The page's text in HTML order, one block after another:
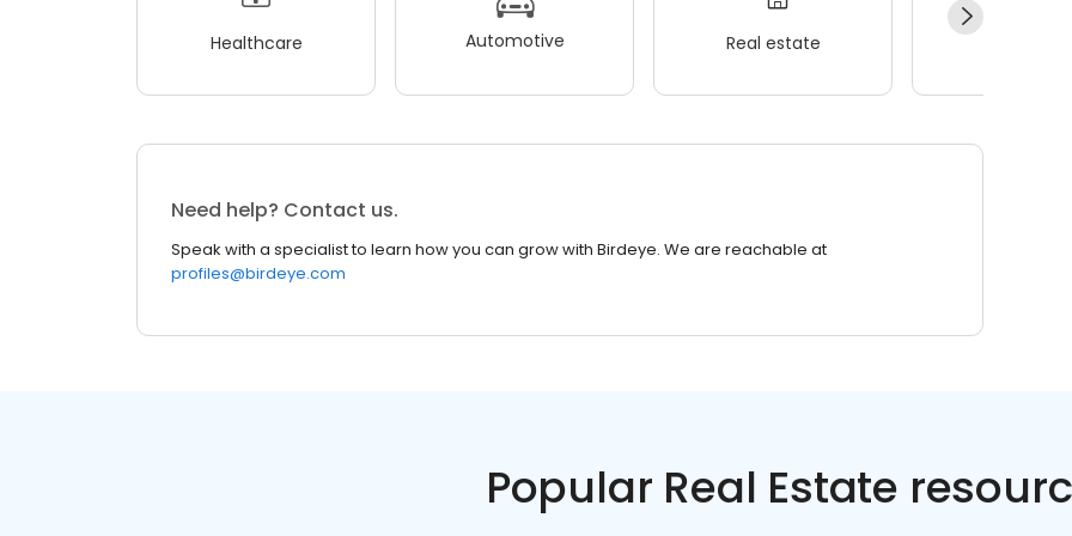
Healthcare Automotive Real estate
Need help? Contact us.
Speak with a specialist to learn how you can grow with Birdeye. We are reachable at
profiles@birdeye.com
Popular Real Estate